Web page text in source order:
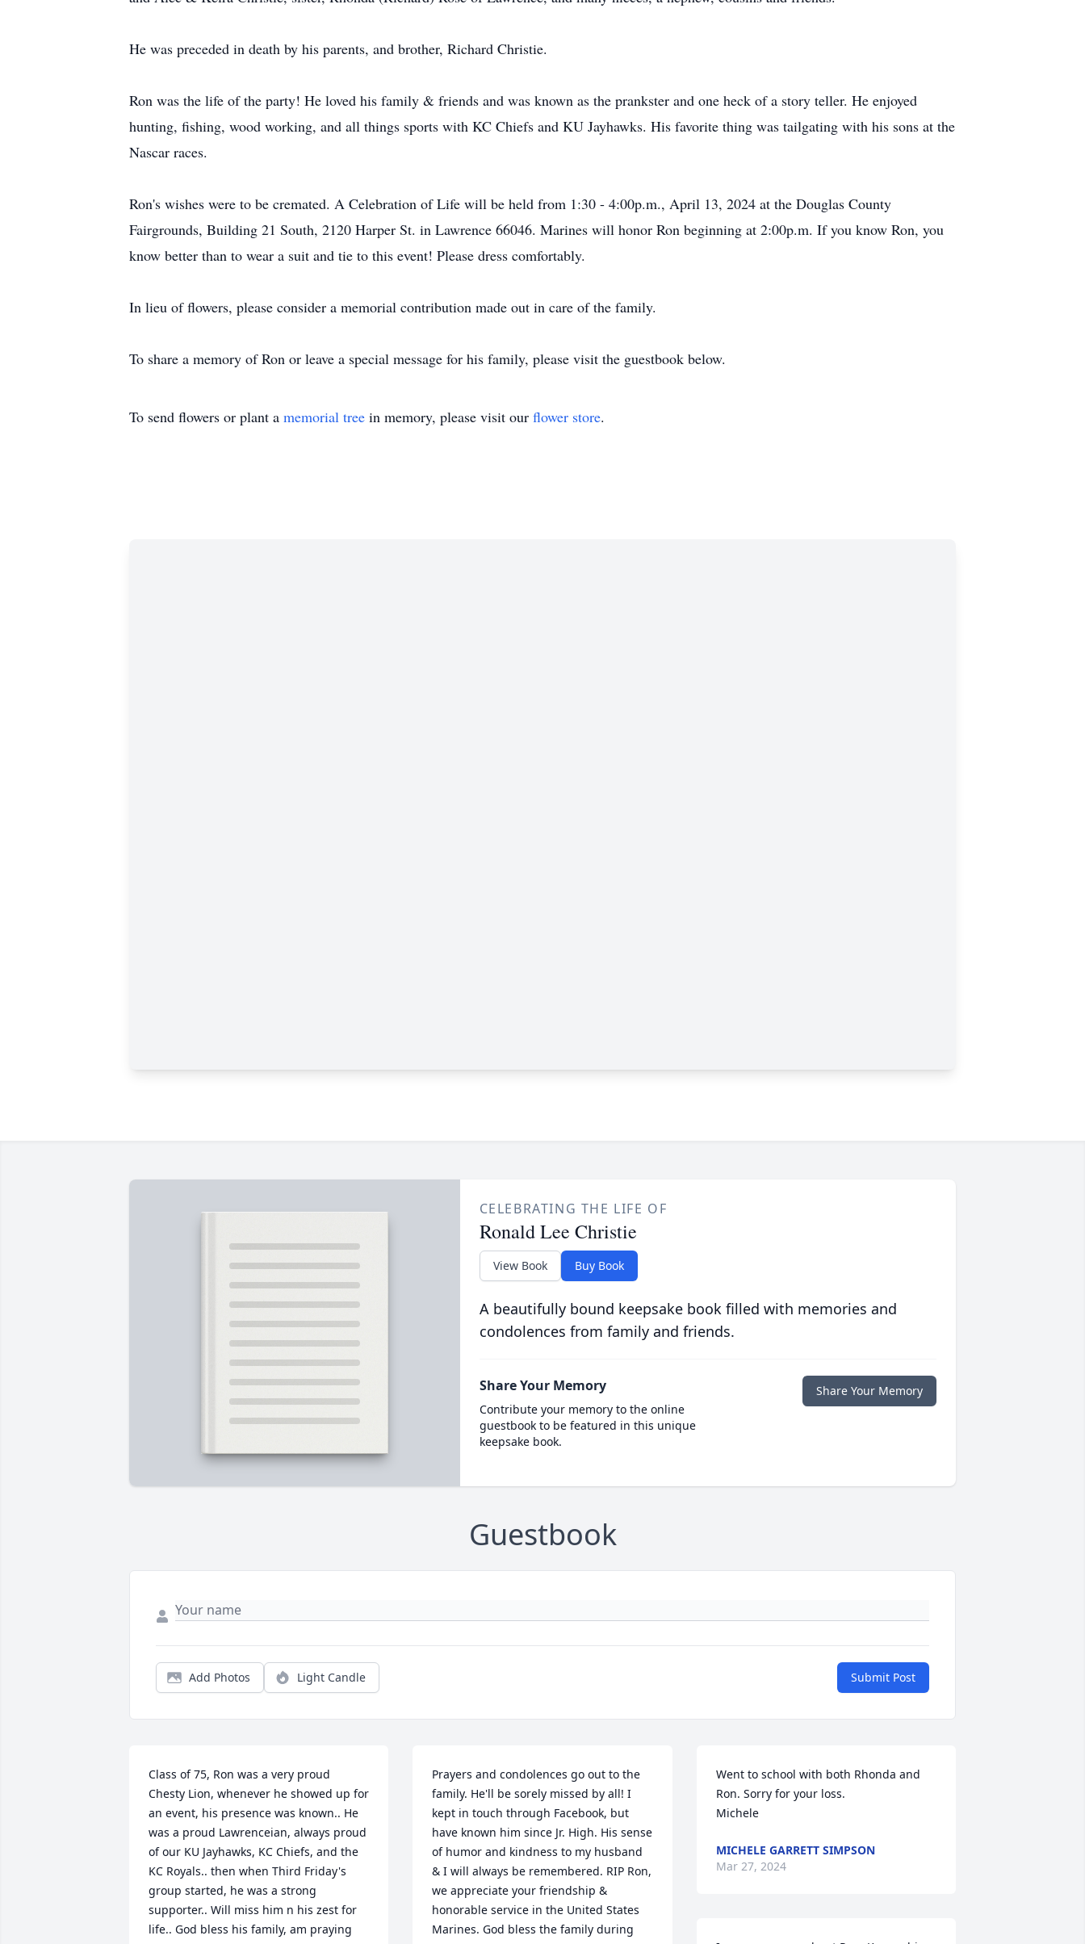
He was preceded in death by his parents, and brother, Richard Christie.
Ron was the life of the party! He loved his family & friends and was known as the prankster and one heck of a story teller. He enjoyed
hunting, fishing, wood working, and all things sports with KC Chiefs and KU Jayhawks. His favorite thing was tailgating with his sons at the
Nascar races.
Ron's wishes were to be cremated. A Celebration of Life will be held from 1:30 - 4:00p.m., April 13, 2024 at the Douglas County
Fairgrounds, Building 21 South, 2120 Harper St. in Lawrence 66046. Marines will honor Ron beginning at 2:00p.m. If you know Ron, you
know better than to wear a suit and tie to this event! Please dress comfortably.
In lieu of flowers, please consider a memorial contribution made out in care of the family.
To share a memory of Ron or leave a special message for his family, please visit the guestbook below.
To send flowers or plant a memorial tree in memory, please visit our flower store.
CELEBRATING THE LIFE OF
Ronald Lee Christie
View Book Buy Book
A beautifully bound keepsake book filled with memories and
condolences from family and friends.
Share Your Memory
Contribute your memory to the online
guestbook to be featured in this unique
keepsake book.
Share Your Memory
Guestbook
Add Photos Light Candle Submit Post
Class of 75, Ron was a very proud
Chesty Lion, whenever he showed up for
an event, his presence was known.. He
was a proud Lawrenceian, always proud
of our KU Jayhawks, KC Chiefs, and the
KC Royals.. then when Third Friday's
group started, he was a strong
supporter.. Will miss him n his zest for
life.. God bless his family, am praying
Prayers and condolences go out to the
family. He'll be sorely missed by all! I
kept in touch through Facebook, but
have known him since Jr. High. His sense
of humor and kindness to my husband
& I will always be remembered. RIP Ron,
we appreciate your friendship &
honorable service in the United States
Marines. God bless the family during
Went to school with both Rhonda and
Ron. Sorry for your loss.
Michele
MICHELE GARRETT SIMPSON
Mar 27, 2024